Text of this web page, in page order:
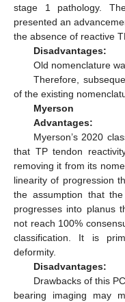
stage 1 pathology.
presented an
the absence of reactive
Disadvantages:
Old nomenclature
Therefore,
of the existing
Myerson
Advantages:
Myerson’s 2020
that TP tendon
removing it from its
linearity of progression
the assumption that
progresses into planus
not reach 100%
classification. It is
deformity.
Disadvantages:
Drawbacks of this
bearing imaging may